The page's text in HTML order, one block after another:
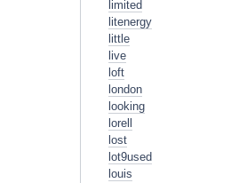
limited
litenergy
little
live
loft
london
looking
lorell
lost
lot9used
louis